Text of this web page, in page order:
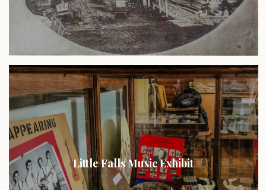
Little Falls Music Exhibit